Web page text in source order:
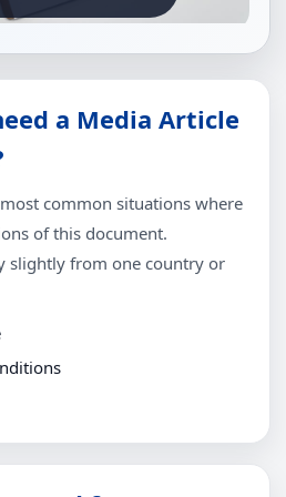
a Media Article
common situations where
of this document.
slightly from one country or